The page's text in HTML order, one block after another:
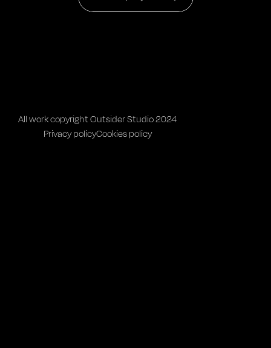
All work copyright Outsider Studio 2024
Privacy policyCookies policy